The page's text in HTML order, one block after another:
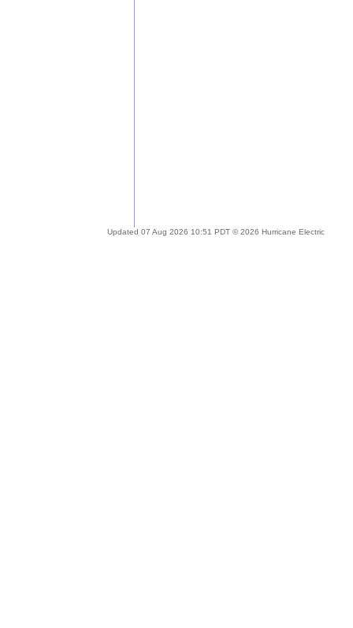
Updated 07 Aug 2026 10:51 PDT © 2026 Hurricane Electric